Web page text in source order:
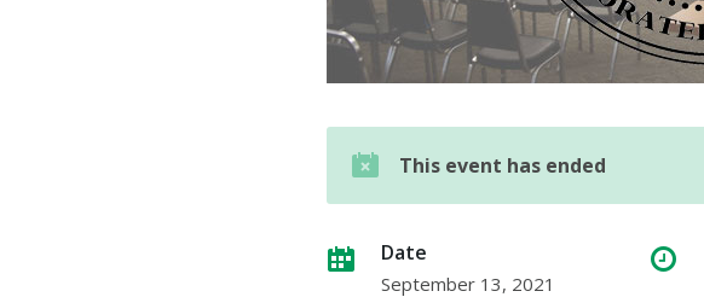
This event has ended
Date
September 13, 2021